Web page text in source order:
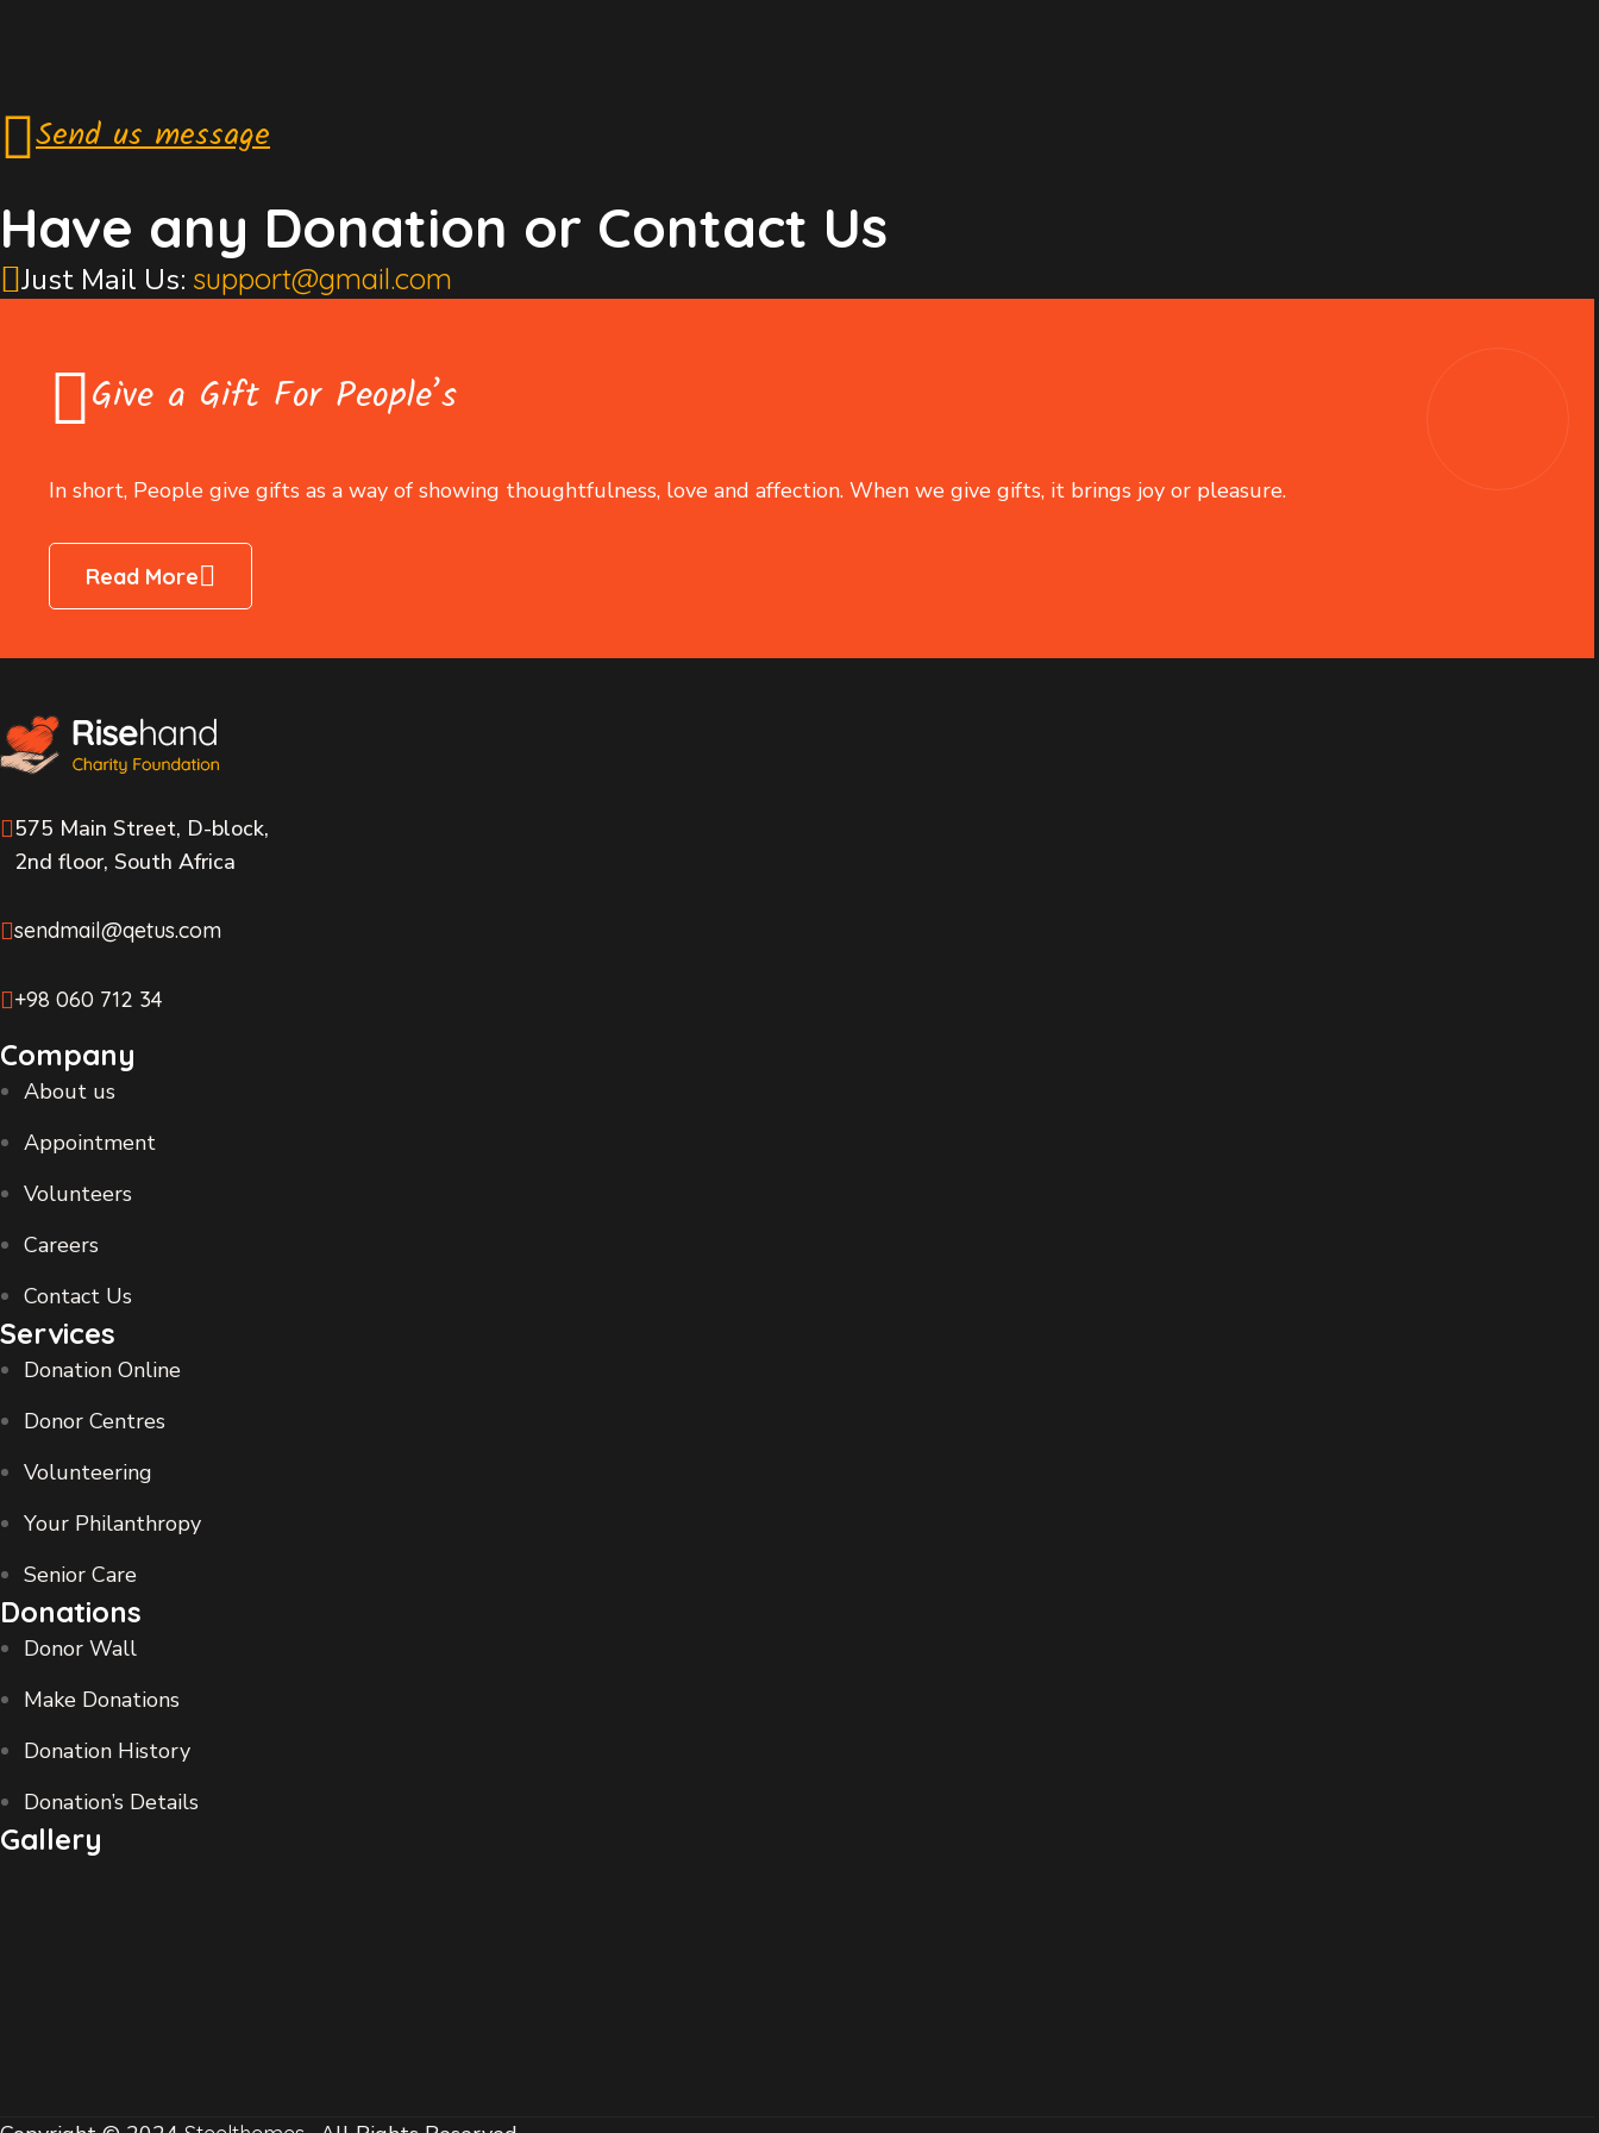
Send us message
Have any Donation or Contact Us
Just Mail Us: support@gmail.com
Give a Gift For People’s
In short, People give gifts as a way of showing thoughtfulness, love and affection. When we give gifts, it brings joy or pleasure.
Read More
575 Main Street, D-block,
2nd floor, South Africa
sendmail@qetus.com
+98 060 712 34
Company
About us
Appointment
Volunteers
Careers
Contact Us
Services
Donation Online
Donor Centres
Volunteering
Your Philanthropy
Senior Care
Donations
Donor Wall
Make Donations
Donation History
Donation’s Details
Gallery